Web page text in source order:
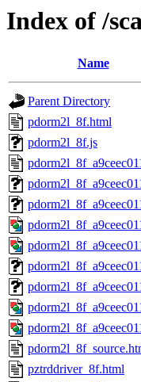
Index of /
Name
Parent Directory
pdorm2l_8f.html
pdorm2l_8f.js
pztrddriver_8f.html